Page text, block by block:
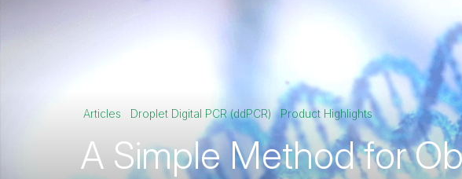
Articles Droplet Digital PCR (ddPCR) Product Highlights
A Simple Method for